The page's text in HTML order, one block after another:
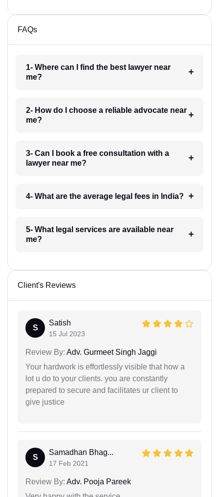
FAQs
1- Where can I find the best lawyer near
me?
2- How do I choose a reliable advocate near
me?
3- Can I book a free consultation with a
lawyer near me?
4- What are the average legal fees in India?
5- What legal services are available near
me?
Client's Reviews
S
Satish
15 Jul 2023
Review By: Adv. Gurmeet Singh Jaggi
Your hardwork is effortlessly visible that how a
lot u do to your clients. you are constantly
prepared to secure and facilitates ur client to
give justice
S
Samadhan Bhag...
17 Feb 2021
Review By: Adv. Pooja Pareek